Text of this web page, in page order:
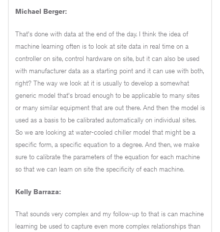
Michael Berger:
That's done with data at the end of the day. I think the idea of
machine learning often is to look at site data in real time on a
controller on site, control hardware on site, but it can also be used
with manufacturer data as a starting point and it can use with both,
right? The way we look at it is usually to develop a somewhat
generic model that's broad enough to be applicable to many sites
or many similar equipment that are out there. And then the model is
used as a basis to be calibrated automatically on individual sites.
So we are looking at water-cooled chiller model that might be a
specific form, a specific equation to a degree. And then, we make
sure to calibrate the parameters of the equation for each machine
so that we can learn on site the specificity of each machine.
Kelly Barraza:
That sounds very complex and my follow-up to that is can machine
learning be used to capture even more complex relationships than